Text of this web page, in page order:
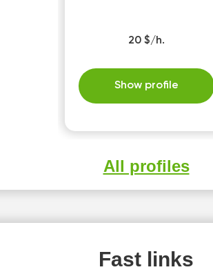
20 $/h.
Show profile
All profiles
Fast links